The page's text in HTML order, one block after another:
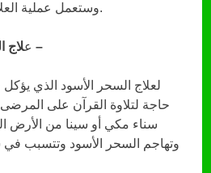
وستعمل عملية العلاج بفعالية على رفاهيتك.
ع لاج السحر الاسود الذي يؤكل –
لعلاج السحر الأسود الذي
حاجة لتلاوة القرآن على المرضى
سناء مكي أو سينا ​​من الأرض
وتهاجم السحر الأسود وتتسبب في